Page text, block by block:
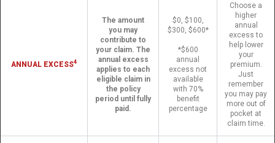
ANNUAL EXCESS4
The amount
you may
contribute to
your claim. The
annual excess
applies to each
eligible claim in
the policy
period until fully
paid.
$0, $100,
$300, $600*
*$600
annual
excess not
available
with 70%
benefit
percentage
Choose a
higher
annual
excess to
help lower
your
premium.
Just
remember
you may pay
more out of
pocket at
claim time.